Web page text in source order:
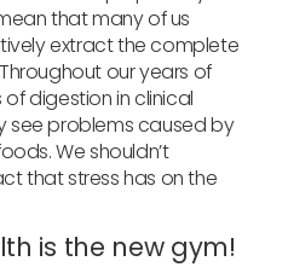
that many of us
extract the complete
our years of
digestion in clinical
see problems caused by
We shouldn’t
that stress has on the
is the new gym!